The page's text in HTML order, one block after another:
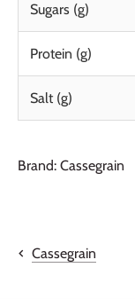
Sugars (g)
Protein (g)
Salt (g)
Brand: Cassegrain
Cassegrain